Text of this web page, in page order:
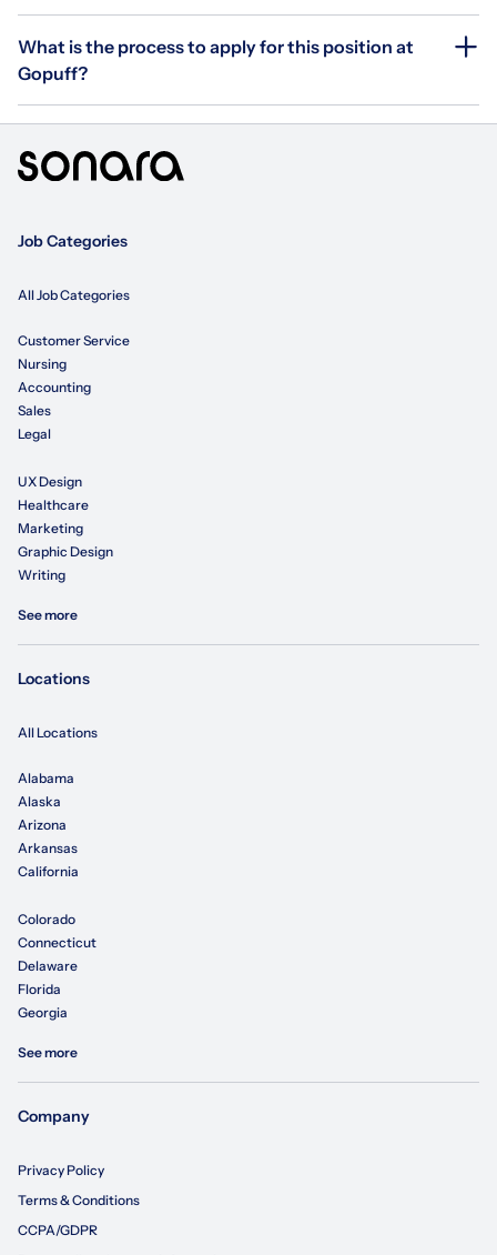
What is the process to apply for this position at
Gopuff?
Job Categories
All Job Categories
Customer Service
Nursing
Accounting
Sales
Legal
UX Design
Healthcare
Marketing
Graphic Design
Writing
See more
Locations
All Locations
Alabama
Alaska
Arizona
Arkansas
California
Colorado
Connecticut
Delaware
Florida
Georgia
See more
Company
Privacy Policy
Terms & Conditions
CCPA/GDPR